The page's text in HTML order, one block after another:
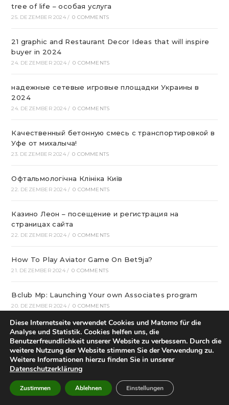
tree of life – особая услуга
25. DEZEMBER 2024 / 0 COMMENTS
21 graphic and Restaurant Decor Ideas that will inspire
buyer in 2024
24. DEZEMBER 2024 / 0 COMMENTS
надежные сетевые игровые площадки Украины в
2024
24. DEZEMBER 2024 / 0 COMMENTS
Качественный бетонную смесь с транспортировкой в
Уфе от михалыча!
23. DEZEMBER 2024 / 0 COMMENTS
Офтальмологічна Клініка Київ
22. DEZEMBER 2024 / 0 COMMENTS
Казино Леон – посещение и регистрация на
страницах сайта
22. DEZEMBER 2024 / 0 COMMENTS
How To Play Aviator Game On Bet9ja?
21. DEZEMBER 2024 / 0 COMMENTS
Bclub Mp: Launching Your own Associates program
20. DEZEMBER 2024 / 0 COMMENTS
gametwist Казино: слоты Онлай‪н‬ 17
20. DEZEMBER 2024 / 0 COMMENTS
„Unlock Great Deals at DC Shop MA: Your One-Stop
18. DEZEMBER 2024 0 COMMENTS
Diese Internetseite verwendet Cookies und Matomo für die
Analyse und Statistik. Cookies helfen uns, die
Benutzerfreundlichkeit unserer Website zu verbessern. Durch die
weitere Nutzung der Website stimmen Sie der Verwendung zu.
Weitere Informationen hierzu finden Sie in unserer
Datenschutzerklärung
Zustimmen Ablehnen Einstellungen